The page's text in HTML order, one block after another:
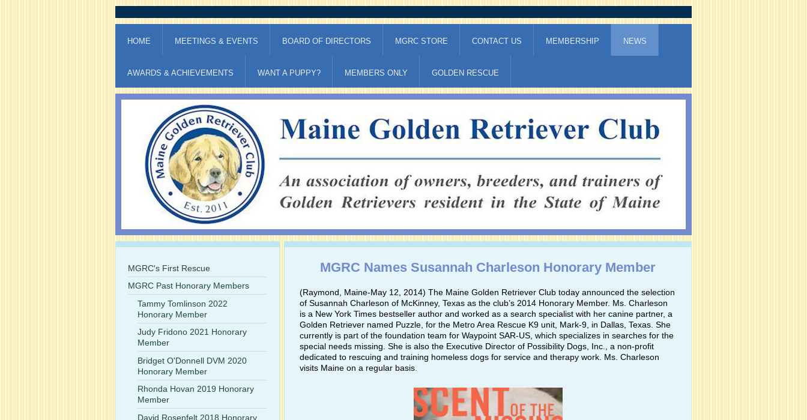
HOME MEETINGS & EVENTS BOARD OF DIRECTORS MGRC STORE CONTACT US MEMBERSHIP NEWS
AWARDS & ACHIEVEMENTS WANT A PUPPY? MEMBERS ONLY GOLDEN RESCUE
MGRC Names Susannah Charleson Honorary Member
(Raymond, Maine-May 12, 2014) The Maine Golden Retriever Club today announced the selection
of Susannah Charleson of McKinney, Texas as the club’s 2014 Honorary Member. Ms. Charleson
is a New York Times bestseller author and worked as a search specialist with her canine partner, a
Golden Retriever named Puzzle, for the Metro Area Rescue K9 unit, Mark-9, in Dallas, Texas. She
currently is part of the foundation team for Waypoint SAR-US, which specializes in searches for the
special needs missing. She is also the Executive Director of Possibility Dogs, Inc., a non-profit
dedicated to rescuing and training homeless dogs for service and therapy work. Ms. Charleson
visits Maine on a regular basis
MGRC's First Rescue
MGRC Past Honorary Members
Tammy Tomlinson 2022
Honorary Member
Judy Fridono 2021 Honorary
Member
Bridget O'Donnell DVM 2020
Honorary Member
Rhonda Hovan 2019 Honorary
Member
David Rosenfelt 2018 Honorary